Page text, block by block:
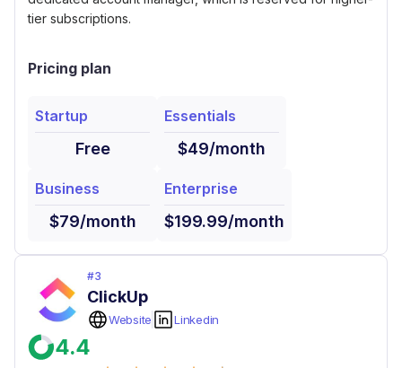
tier subscriptions.
Pricing plan
Startup
Free
Essentials
$49/month
Business
$79/month
Enterprise
$199.99/month
#3
ClickUp
Website Linkedin
4.4